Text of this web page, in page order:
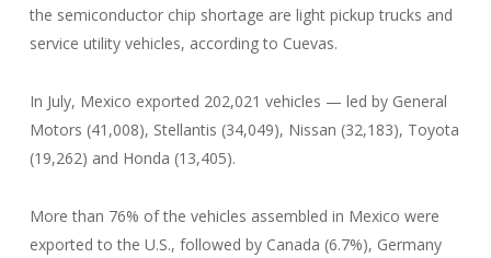
the semiconductor chip shortage are light pickup trucks and
service utility vehicles, according to Cuevas.
In July, Mexico exported 202,021 vehicles — led by General
Motors (41,008), Stellantis (34,049), Nissan (32,183), Toyota
(19,262) and Honda (13,405).
More than 76% of the vehicles assembled in Mexico were
exported to the U.S., followed by Canada (6.7%), Germany